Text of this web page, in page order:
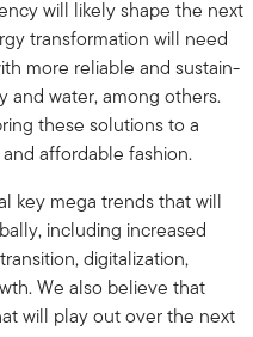
will likely shape the next
transformation will need
more reliable and sustain-
and water, among others.
these solutions to a
affordable fashion.
key mega trends that will
including increased
digitalization,
We also believe that
will play out over the next